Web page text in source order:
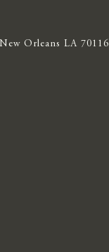
Orleans LA 70116